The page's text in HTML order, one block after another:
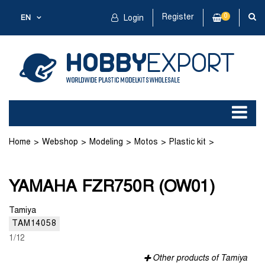
EN Login Register 0
Home Webshop Modeling Motos Plastic kit
YAMAHA FZR750R (OW01)
Tamiya
TAM14058
1/12
Other products of Tamiya